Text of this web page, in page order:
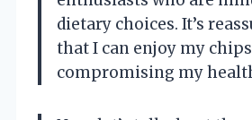
dietary choices. It’s
that I can enjoy my
compromising my